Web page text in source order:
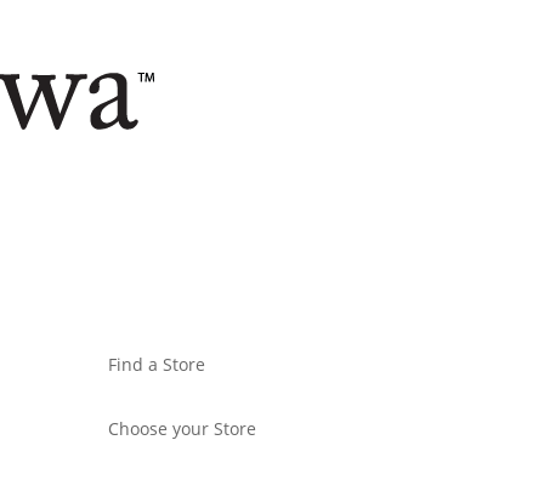
Find a Store
Choose your Store